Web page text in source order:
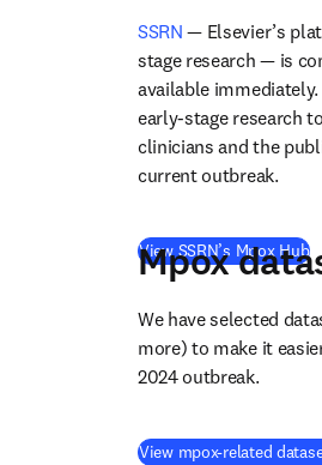
SSRN — Elsevier’s
stage research — is
available
early-stage research
clinicians and the
current outbreak.
View SSRN’s Mpox Hub(
Mpox
We have selected
more) to make it
2024 outbreak.
View mpox-related